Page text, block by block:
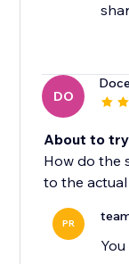
DO
About to
How do the
to the
PR